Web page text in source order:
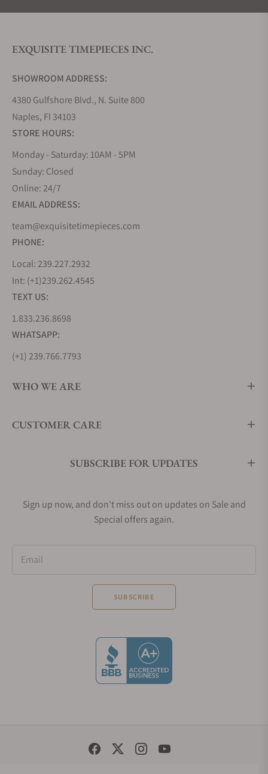
EXQUISITE TIMEPIECES INC.
SHOWROOM ADDRESS:
4380 Gulfshore Blvd., N. Suite 800
Naples, Fl 34103
STORE HOURS:
Monday - Saturday: 10AM - 5PM
Sunday: Closed
Online: 24/7
EMAIL ADDRESS:
team@exquisitetimepieces.com
PHONE:
Local: 239.227.2932
Int: (+1)239.262.4545
TEXT US:
1.833.236.8698
WHATSAPP:
(+1) 239.766.7793
WHO WE ARE
CUSTOMER CARE
SUBSCRIBE FOR UPDATES
Sign up now, and don't miss out on updates on Sale and
Special offers again.
Email
SUBSCRIBE
Social Media Links